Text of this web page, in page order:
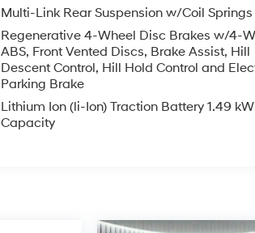
Multi-Link Rear Suspension w/Coil Springs
Regenerative 4-Wheel Disc Brakes w/4-
ABS, Front Vented Discs, Brake Assist, Hill
Descent Control, Hill Hold Control and
Parking Brake
Lithium Ion (li-Ion) Traction Battery 1.49
Capacity